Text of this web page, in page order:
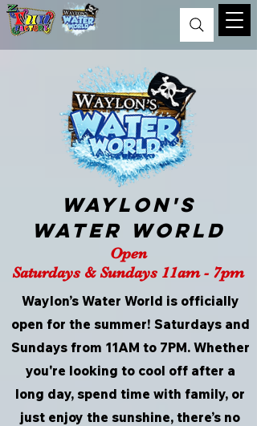
Waylon's
Water World
Open
Saturdays & Sundays 11am - 7pm
Waylon’s Water World is officially
open for the summer! Saturdays and
Sundays from 11AM to 7PM. Whether
you're looking to cool off after a
long day, spend time with family, or
just enjoy the sunshine, there’s no